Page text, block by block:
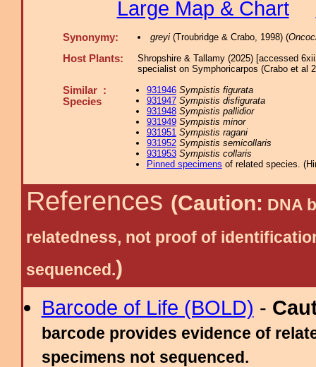
Large Map & Chart
Synonymy: greyi(Troubridge & Crabo, 1998) (
Host Plants:
Shropshire & Tallamy (2025) [accessed
specialist on Symphoricarpos (Crabo et al
Similar :
Species
931946 Sympistis figurata
931947 Sympistis disfigurata
931948 Sympistis pallidior
931949 Sympistis minor
931951 Sympistis ragani
931952 Sympistis semicollaris
931953 Sympistis collaris
Pinned specimens of related species. (
References (Caution: DNA
relatedness, not proof of
sequenced.)
Barcode of Life (BOLD) -
barcode provides evidence of
specimens not sequenced.